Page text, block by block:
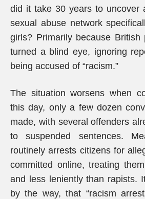
did it take 30 years to uncover
sexual abuse network
girls? Primarily because British
turned a blind eye, ignoring
being accused of “racism.”
The situation worsens when
this day, only a few dozen
made, with several offenders
to suspended sentences.
routinely arrests citizens for
committed online, treating
and less leniently than rapists.
by the way, that “racism